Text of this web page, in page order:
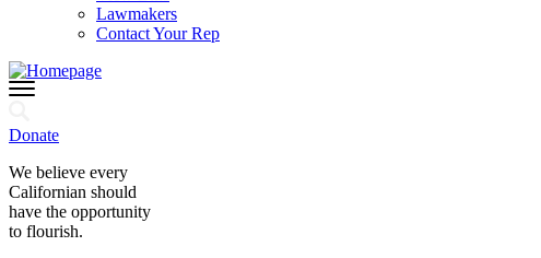
Lawmakers
Contact Your Rep
Donate
We believe every
Californian should
have the opportunity
to flourish.